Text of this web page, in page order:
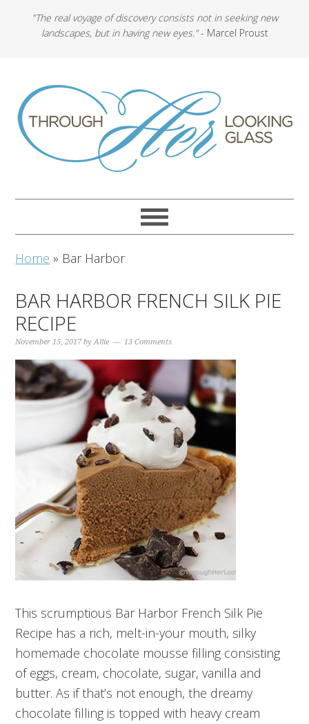
"The real voyage of discovery consists not in seeking new
landscapes, but in having new eyes."- Marcel Proust
Home » Bar Harbor
BAR HARBOR FRENCH SILK PIE
RECIPE
November 15, 2017 byAllie 13 Comments
This scrumptious Bar Harbor French Silk Pie
Recipe has a rich, melt-in-your mouth, silky
homemade chocolate mousse filling consisting
of eggs, cream, chocolate, sugar, vanilla and
butter. As if that’s not enough, the dreamy
chocolate filling is topped with heavy cream